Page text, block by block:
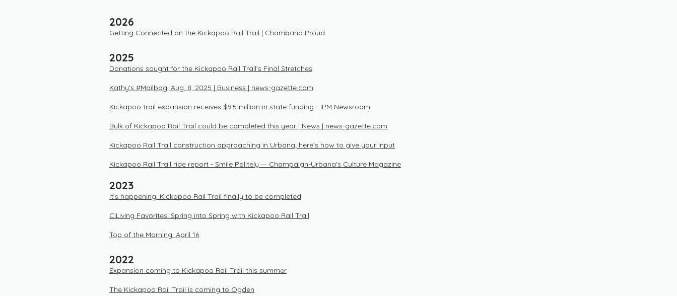
2026
Getting Connected on the Kickapoo Rail Trail | Chambana Proud
2025
Donations sought for the Kickapoo Rail Trail's Final Stretches
Kathy's #Mailbag, Aug. 8, 2025 | Business | news-gazette.com
Kickapoo trail expansion receives $9.5 million in state funding - IPM Newsroom
Bulk of Kickapoo Rail Trail could be completed this year | News | news-gazette.com
Kickapoo Rail Trail construction approaching in Urbana; here’s how to give your input
Kickapoo Rail Trail ride report - Smile Politely — Champaign-Urbana's Culture Magazine
2023
It's happening: Kickapoo Rail Trail finally to be completed
CiLiving Favorites: Spring into Spring with Kickapoo Rail Trail
Top of the Morning: April 16
2022
Expansion coming to Kickapoo Rail Trail this summer
The Kickapoo Rail Trail is coming to Ogden